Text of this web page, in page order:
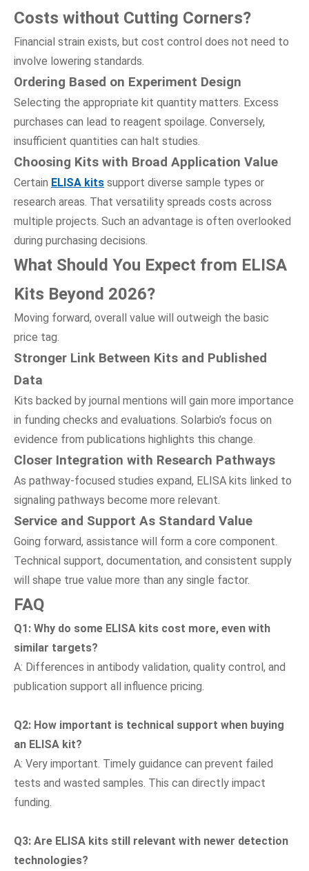
Costs without Cutting Corners?
Financial strain exists, but cost control does not need to
involve lowering standards.
Ordering Based on Experiment Design
Selecting the appropriate kit quantity matters. Excess
purchases can lead to reagent spoilage. Conversely,
insufficient quantities can halt studies.
Choosing Kits with Broad Application Value
Certain ELISA kits support diverse sample types or
research areas. That versatility spreads costs across
multiple projects. Such an advantage is often overlooked
during purchasing decisions.
What Should You Expect from ELISA
Kits Beyond 2026?
Moving forward, overall value will outweigh the basic
price tag.
Stronger Link Between Kits and Published
Data
Kits backed by journal mentions will gain more importance
in funding checks and evaluations. Solarbio’s focus on
evidence from publications highlights this change.
Closer Integration with Research Pathways
As pathway-focused studies expand, ELISA kits linked to
signaling pathways become more relevant.
Service and Support As Standard Value
Going forward, assistance will form a core component.
Technical support, documentation, and consistent supply
will shape true value more than any single factor.
FAQ
Q1 : Why do some ELISA kits cost more, even with
similar targets?
A: Differences in antibody validation, quality control, and
publication support all influence pricing.
Q2: How important is technical support when buying
an ELISA kit?
A: Very important. Timely guidance can prevent failed
tests and wasted samples. This can directly impact
funding.
Q3: Are ELISA kits still relevant with newer detection
technologies?